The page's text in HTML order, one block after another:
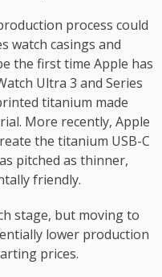
process could
watch casings and
the first time Apple has
Ultra 3 and Series
titanium made
More recently, Apple
the titanium USB-C
pitched as thinner,
friendly.
stage, but moving to
lower production
prices.